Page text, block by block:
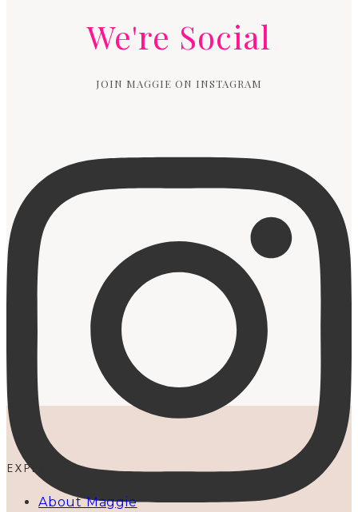
We're Social
JOIN MAGGIE ON INSTAGRAM
EXPLORE
About Maggie